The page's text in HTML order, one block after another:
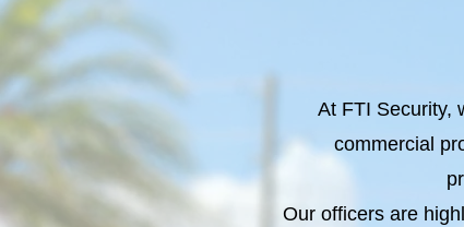
At FTI Security,
commercial
Our officers are